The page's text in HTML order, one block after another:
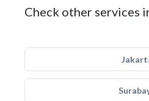
Check other services